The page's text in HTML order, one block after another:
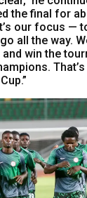
the final for
our focus —
all the way.
win the